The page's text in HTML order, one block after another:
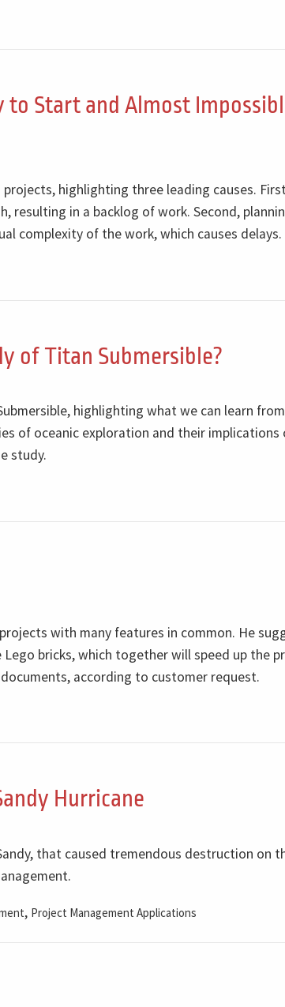
to Start and Almost
highlighting three leading causes.
resulting in a backlog of work. Second,
complexity of the work, which causes delays.
of Titan Submersible?
highlighting what we can learn
of oceanic exploration and their implications
study.
with many features in common. He
bricks, which together will speed up the
according to customer request.
Hurricane
that caused tremendous destruction on
, Project Management Applications